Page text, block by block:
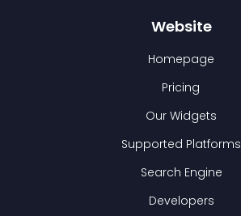
Website
Homepage
Pricing
Our Widgets
Supported Platforms
Search Engine
Developers